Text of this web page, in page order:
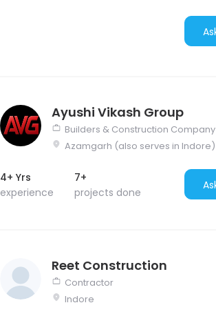
Ayushi Vikash Group
Builders & Construction Company
Azamgarh (also serves in Indore)
4+ Yrs
experience
7+
projects done
Reet Construction
Contractor
Indore